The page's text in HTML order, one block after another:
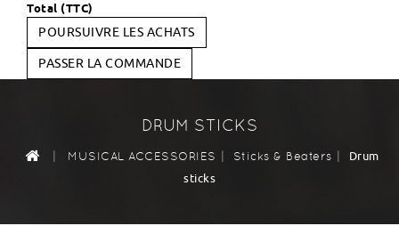
Total (TTC)
POURSUIVRE LES ACHATS
PASSER LA COMMANDE
DRUM STICKS
| MUSICAL ACCESSORIES | Sticks & Beaters |
Drum
sticks